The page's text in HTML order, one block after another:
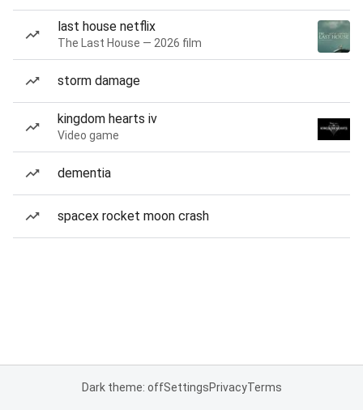
last house netflix
The Last House — 2026 film
storm damage
kingdom hearts iv
Video game
dementia
spacex rocket moon crash
Dark theme: offSettingsPrivacyTerms